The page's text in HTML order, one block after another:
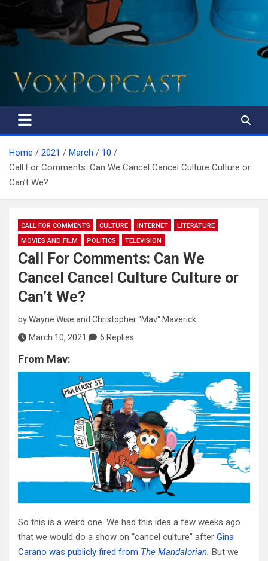
The Voice of the Peoples
Home 2021 March
10
Call For Comments: Can We Cancel Cancel Culture Culture or
Can’t We?
CALL FOR COMMENTS CULTURE INTERNET
LITERATURE
MOVIES AND FILM
POLITICS TELEVISION
Call For Comments: Can We
Cancel Cancel Culture Culture or
Can’t We?
byWayne Wise and Christopher "Mav" Maverick
March 10, 2021
6 Replies
From Mav:
So this is a weird one. We had this idea a few weeks ago
that we would do a show on “cancel culture” after Gina
Carano was publicly fired from The Mandalorian. But we